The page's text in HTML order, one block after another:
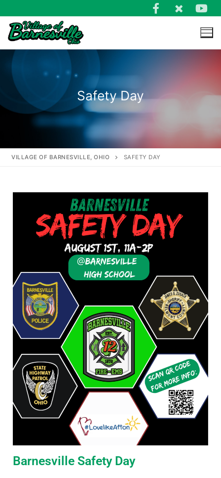
Safety Day
VILLAGE OF BARNESVILLE, OHIO SAFETY DAY
Barnesville Safety Day